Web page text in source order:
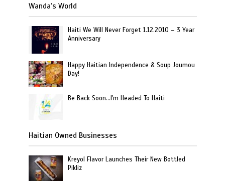
Wanda’s World
Haiti We Will Never Forget 1.12.2010 – 3 Year
Anniversary
Happy Haitian Independence & Soup Joumou
Day!
Be Back Soon…I'm Headed To Haiti
Haitian Owned Businesses
Kreyol Flavor Launches Their New Bottled
Pikliz